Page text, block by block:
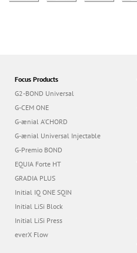
Focus Products
G2-BOND Universal
G-CEM ONE
G-ænial A’CHORD
G-ænial Universal Injectable
G-Premio BOND
EQUIA Forte HT
GRADIA PLUS
Initial IQ ONE SQIN
Initial LiSi Block
Initial LiSi Press
everX Flow